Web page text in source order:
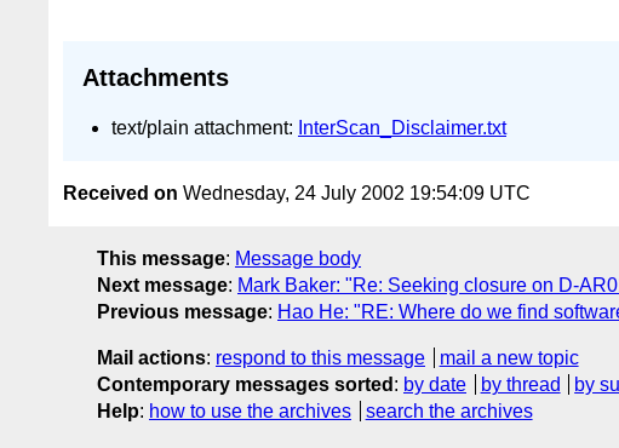
Attachments
text/plain attachment: InterScan_Disclaimer.txt
Received on Wednesday, 24 July 2002 19:54:09 UTC
This message: Message body
Next message: Mark Baker: "Re: Seeking closure on D-
Previous message: Hao He: "RE: Where do we find
Mail actions: respond to this message
mail a new topic
Contemporary messages sorted : by date by thread by
Help: how to use the archives search the archives